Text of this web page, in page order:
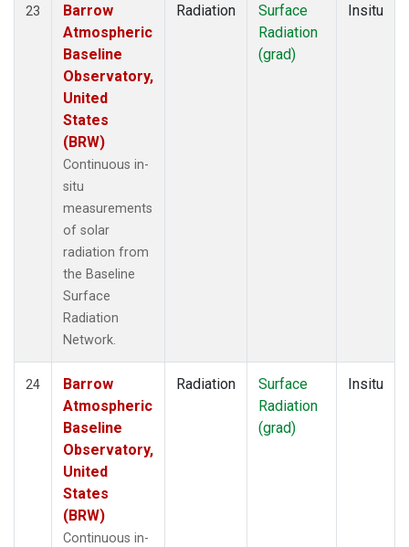
23
Barrow
Atmospheric
Baseline
Observatory,
United
States
(BRW)
Continuous in-
situ
measurements
of solar
radiation from
the Baseline
Surface
Radiation
Network.
Radiation
Surface
Radiation
(grad)
Insitu
24
Barrow
Atmospheric
Baseline
Observatory,
United
States
(BRW)
Continuous in-
Radiation
Surface
Radiation
(grad)
Insitu